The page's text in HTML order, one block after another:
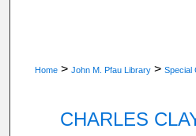
Home > John M. Pfau Library > Special
CHARLES